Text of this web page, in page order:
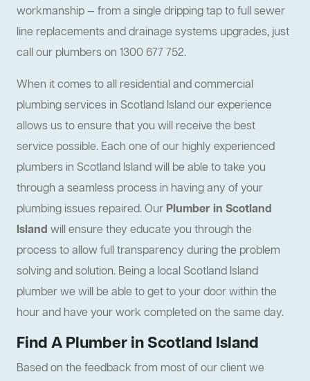
workmanship — from a single dripping tap to full sewer
line replacements and drainage systems upgrades, just
call our plumbers on 1300 677 752.
When it comes to all residential and commercial
plumbing services in Scotland Island our experience
allows us to ensure that you will receive the best
service possible. Each one of our highly experienced
plumbers in Scotland Island will be able to take you
through a seamless process in having any of your
plumbing issues repaired. Our Plumber in Scotland
Island will ensure they educate you through the
process to allow full transparency during the problem
solving and solution. Being a local Scotland Island
plumber we will be able to get to your door within the
hour and have your work completed on the same day.
Find A Plumber in Scotland Island
Based on the feedback from most of our client we